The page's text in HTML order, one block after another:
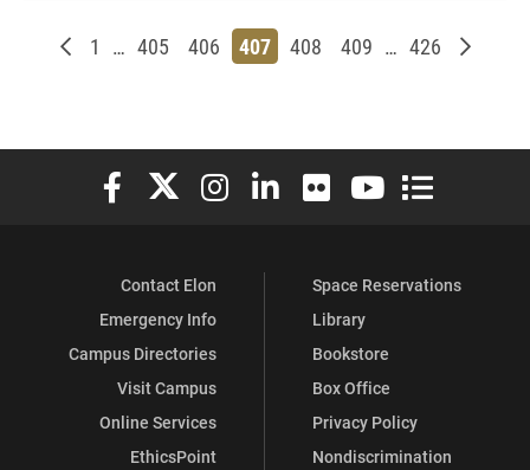
Newer posts
Page
1 … Page
405 Page
406 Page
407 Page
408 Page
409 … Page
426 Older
Elon University Facebook
Elon University X (formerly Twitter)
Elon University Instagram
Elon University LinkedIn
Elon University Flickr
Elon University
Elon
Contact Elon
Emergency Info
Campus Directories
Visit Campus
Online Services
EthicsPoint
Space Reservations
Library
Bookstore
Box Office
Privacy Policy
Nondiscrimination